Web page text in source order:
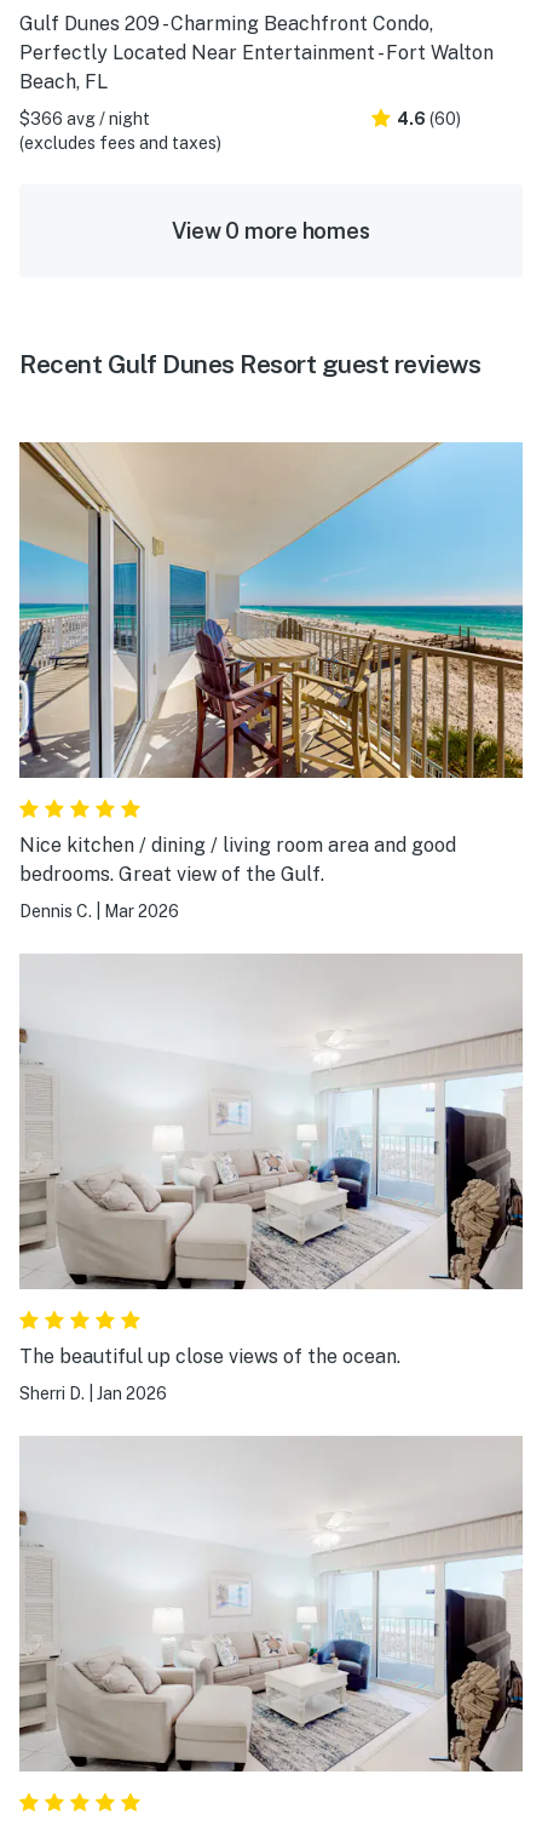
Gulf Dunes 209 - Charming Beachfront Condo,
Perfectly Located Near Entertainment - Fort Walton
Beach, FL
$366 avg / night
(excludes fees and taxes)
4.6 (60)
View 0 more homes
Recent Gulf Dunes Resort guest reviews
Nice kitchen / dining / living room area and good
bedrooms. Great view of the Gulf.
Dennis C. Mar 2026
The beautiful up close views of the ocean.
Sherri D. Jan 2026